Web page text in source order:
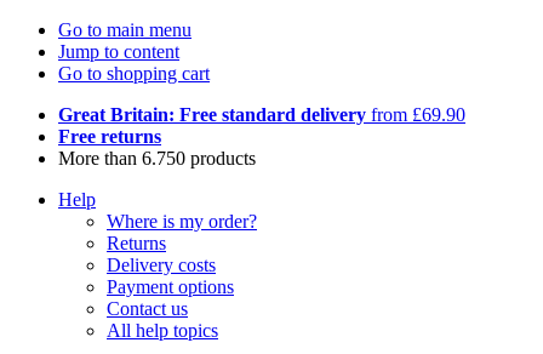
Go to main menu
Jump to content
Go to shopping cart
Great Britain: Free standard delivery from £69.90
Free returns
More than 6.750 products
Help
Where is my order?
Returns
Delivery costs
Payment options
Contact us
All help topics